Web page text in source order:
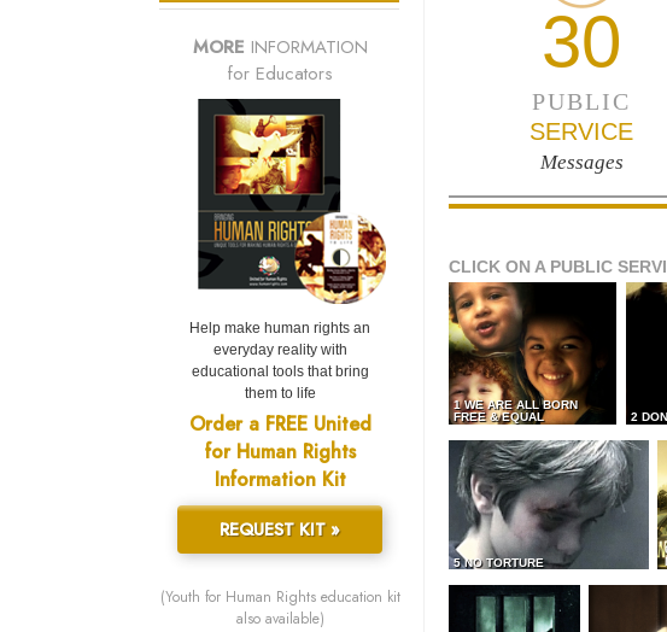
30
PUBLIC
SERVICE
Messages
CLICK ON A PUBLIC
1 WE ARE ALL BORN
FREE & EQUAL
2
5 NO TORTURE
MORE INFORMATION
for Educators
Help make human rights an
everyday reality with
educational tools that bring
them to life
Order a FREE United
for Human Rights
Information Kit
REQUEST KIT »
(Youth for Human Rights education kit
also available)